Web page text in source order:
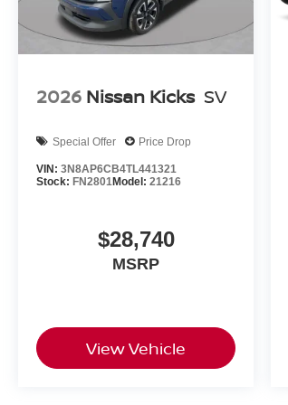
2026 Nissan Kicks SV
Special Offer Price Drop
VIN: 3N8AP6CB4TL441321
Stock: FN2801Model: 21216
$28,740
MSRP
View Vehicle